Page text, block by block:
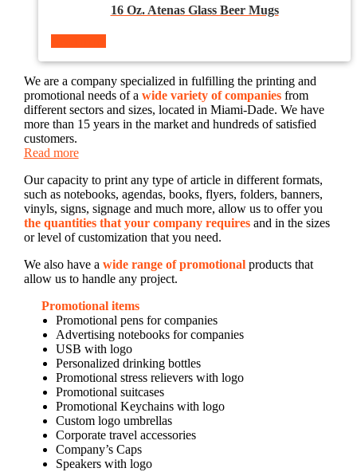
16 Oz. Atenas Glass Beer Mugs
We are a company specialized in fulfilling the printing and
promotional needs of a wide variety of companiesfrom
different sectors and sizes, located in Miami-Dade. We have
more than 15 years in the market and hundreds of satisfied
customers.
Read more
Our capacity to print any type of article in different formats,
such as notebooks, agendas, books, flyers, folders, banners,
vinyls, signs, signage and much more, allow us to offer you
the quantities that your company requiresand in the sizes
or level of customization that you need.
We also have a wide range of promotionalproducts that
allow us to handle any project.
Promotional items
Promotional pens for companies
Advertising notebooks for companies
USB with logo
Personalized drinking bottles
Promotional stress relievers with logo
Promotional suitcases
Promotional Keychains with logo
Custom logo umbrellas
Corporate travel accessories
Company’s Caps
Speakers with logo